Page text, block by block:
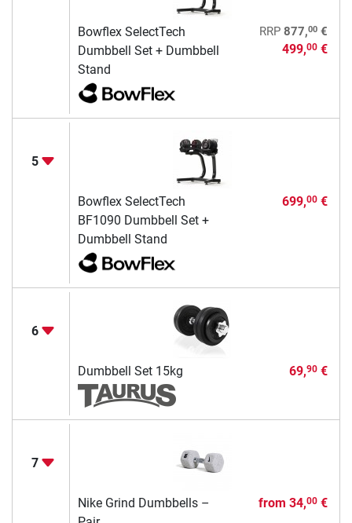
Bowflex SelectTech
Dumbbell Set + Dumbbell
Stand
RRP 877,00€
499,00€
5
Bowflex SelectTech
BF1090 Dumbbell Set +
Dumbbell Stand
699,00€
6
Dumbbell Set 15kg 69,90€
7
Nike Grind Dumbbells –
from 34,00€